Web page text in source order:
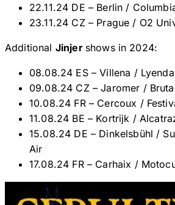
22.11.24 DE – Berlin /
23.11.24 CZ – Prague / O2
Additional Jinjer shows in 2024:
08.08.24 ES – Villena /
09.08.24 CZ – Jaromer /
10.08.24 FR – Cercoux /
11.08.24 BE – Kortrijk /
15.08.24 DE – Dinkelsbühl /
Air
17.08.24 FR – Carhaix /